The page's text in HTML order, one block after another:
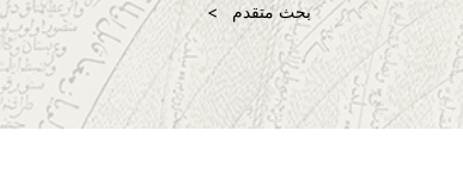
بحث متقدم >